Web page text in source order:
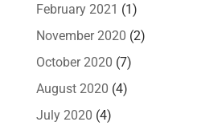
February 2021 (1)
November 2020 (2)
October 2020 (7)
August 2020 (4)
July 2020 (4)